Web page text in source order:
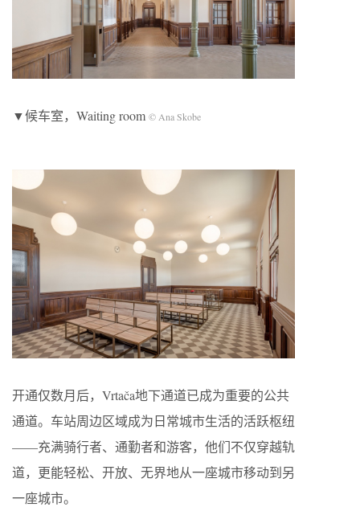
▼候车室，Waiting room © Ana Skobe
开通仅数月后，Vrtača地下通道已成为重要的公共
通道。车站周边区域成为日常城市生活的活跃枢纽
——充满骑行者、通勤者和游客，他们不仅穿越轨
道，更能轻松、开放、无界地从一座城市移动到另
一座城市。